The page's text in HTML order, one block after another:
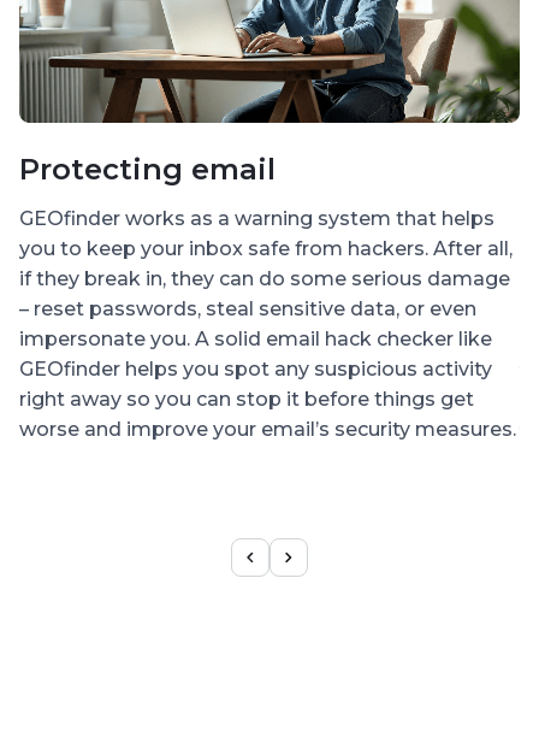
Protecting email
GEOfinder works as a warning system that helps
you to keep your inbox safe from hackers. After all,
if they break in, they can do some serious damage
– reset passwords, steal sensitive data, or even
impersonate you. A solid email hack checker like
GEOfinder helps you spot any suspicious activity
right away so you can stop it before things get
worse and improve your email’s security measures.